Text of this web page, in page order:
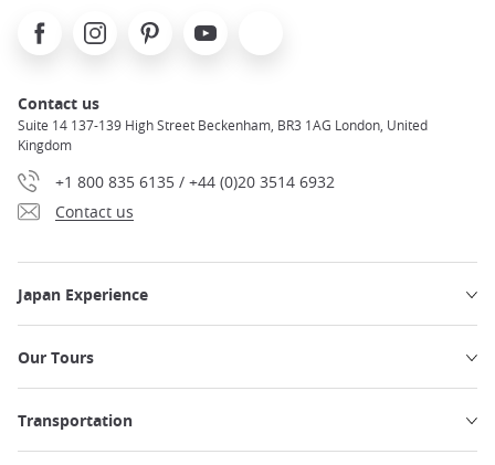
FacebookInstagramPinterest Youtube
Contact us
Suite 14 137-139 High Street Beckenham, BR3 1AG London, United
Kingdom
+1 800 835 6135 / +44 (0)20 3514 6932
Contact us
Japan Experience
Our Tours
Transportation